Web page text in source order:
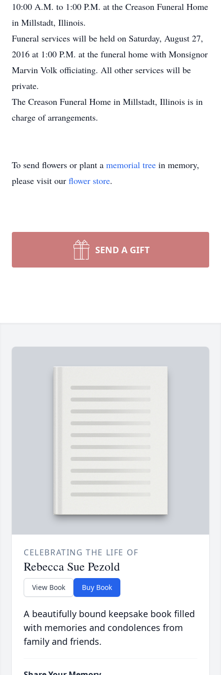
10:00 A.M. to 1:00 P.M. at the Creason Funeral Home
in Millstadt, Illinois.
Funeral services will be held on Saturday, August 27,
2016 at 1:00 P.M. at the funeral home with Monsignor
Marvin Volk officiating. All other services will be
private.
The Creason Funeral Home in Millstadt, Illinois is in
charge of arrangements.
To send flowers or plant a memorial tree in memory,
please visit our flower store.
SEND A GIFT
CELEBRATING THE LIFE OF
Rebecca Sue Pezold
View Book Buy Book
A beautifully bound keepsake book filled
with memories and condolences from
family and friends.